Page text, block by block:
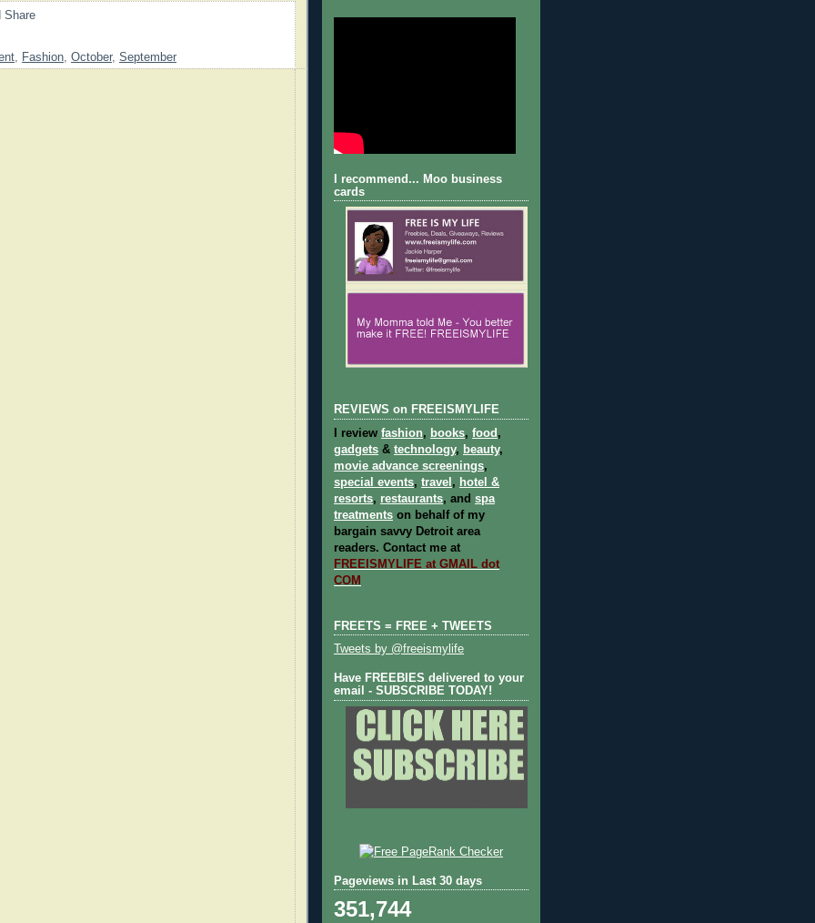
, Fashion, October, September
I recommend... Moo business
cards
REVIEWS on FREEISMYLIFE
I review fashion, books, food ,
gadgets & technology, beauty,
movie advance screenings,
special events, travel , hotel &
resorts, restaurants, and spa
treatments on behalf of my
bargain savvy Detroit area
readers. Contact me at
FREEISMYLIFE at GMAIL dot
COM
FREETS = FREE + TWEETS
Tweets by @freeismylife
Have FREEBIES delivered to your
email - SUBSCRIBE TODAY!
Pageviews in Last 30 days
351,744